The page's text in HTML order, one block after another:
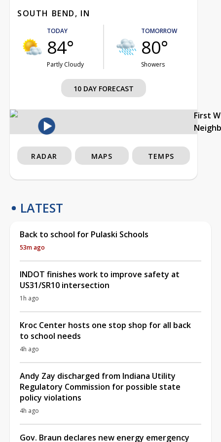
SOUTH BEND, IN
TODAY
84°
Partly Cloudy
TOMORROW
80°
Showers
10 DAY FORECAST
First
RADAR MAPS TEMPS
LATEST
Back to school for Pulaski Schools
53m ago
INDOT finishes work to improve safety at
US31/SR10 intersection
1h ago
Kroc Center hosts one stop shop for all back
to school needs
4h ago
Andy Zay discharged from Indiana Utility
Regulatory Commission for possible state
policy violations
4h ago
Gov. Braun declares new energy emergency